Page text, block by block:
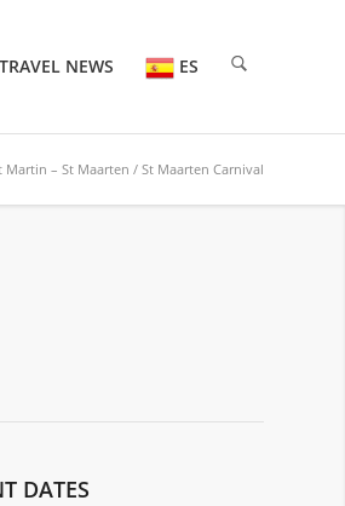
NEWS ES
– St Maarten / St Maarten Carnival
DATES